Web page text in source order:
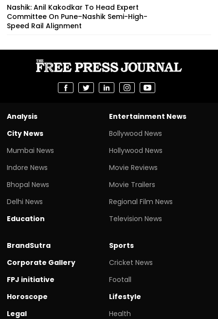
Nashik: Anil Kakodkar To Head Expert
Committee On Pune–Nashik Semi-High-
Speed Rail Alignment
Analysis
City News
Mumbai News
Indore News
Bhopal News
Delhi News
Education
Entertainment News
Bollywood News
Hollywood News
Movie Reviews
Movie Trailers
Regional Film News
Television News
BrandSutra
Corporate Gallery
FPJ initiative
Horoscope
Legal
Sports
Cricket News
Footall
Lifestyle
Health